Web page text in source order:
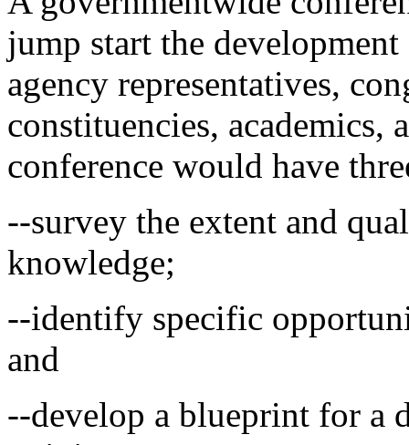
jump start the
agency representatives,
constituencies, academics,
conference would have
--survey the extent and
knowledge;
--identify specific
and
--develop a blueprint for a